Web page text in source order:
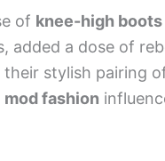
of knee-high boots
added a dose of
stylish pairing
mod fashion